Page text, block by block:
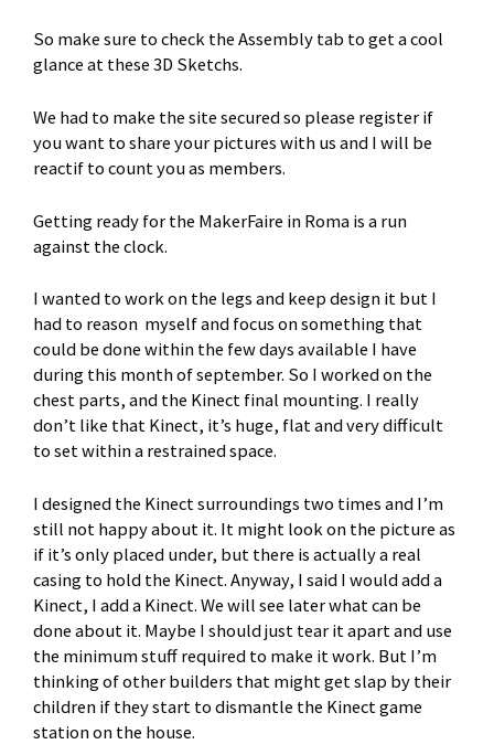
So make sure to check the Assembly tab to get a cool
glance at these 3D Sketchs.
We had to make the site secured so please register if
you want to share your pictures with us and I will be
reactif to count you as members.
Getting ready for the MakerFaire in Roma is a run
against the clock.
I wanted to work on the legs and keep design it but I
had to reason myself and focus on something that
could be done within the few days available I have
during this month of september. So I worked on the
chest parts, and the Kinect final mounting. I really
don’t like that Kinect, it’s huge, flat and very difficult
to set within a restrained space.
I designed the Kinect surroundings two times and I’m
still not happy about it. It might look on the picture as
if it’s only placed under, but there is actually a real
casing to hold the Kinect. Anyway, I said I would add a
Kinect, I add a Kinect. We will see later what can be
done about it. Maybe I should just tear it apart and use
the minimum stuff required to make it work. But I’m
thinking of other builders that might get slap by their
children if they start to dismantle the Kinect game
station on the house.